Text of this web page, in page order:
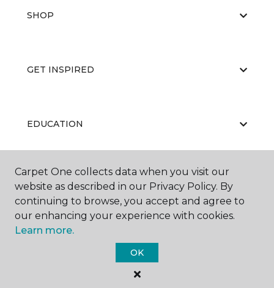
SHOP
GET INSPIRED
EDUCATION
ABOUT US
Carpet One Floor & Home.
Carpet One collects data when you visit our
website as described in our Privacy Policy. By
continuing to browse, you accept and agree to
our enhancing your experience with cookies.
Learn more.
OK